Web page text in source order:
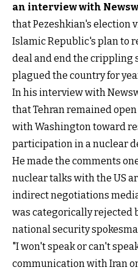
an interview with
that Pezeshkian's election
Islamic Republic's plan to
deal and end the crippling
plagued the country for
In his interview with
that Tehran remained
with Washington toward
participation in a nuclear
He made the comments
nuclear talks with the US
indirect negotiations
was categorically rejected
national security
"I won't speak or can't
communication with Iran